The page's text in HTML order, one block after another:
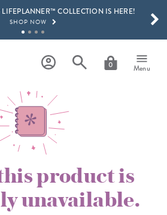
COLLECTION IS HERE!
SHOP NOW
LEARN MORE
SHOP NOW
OFF 4+ ACCESSORIES
SHOP NOW
LIFEPLANNER™ COLLECTION IS HERE!
0 Menu
TO SEE MORE RESULTS
product is
unavailable.